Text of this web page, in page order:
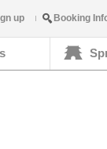
up Booking